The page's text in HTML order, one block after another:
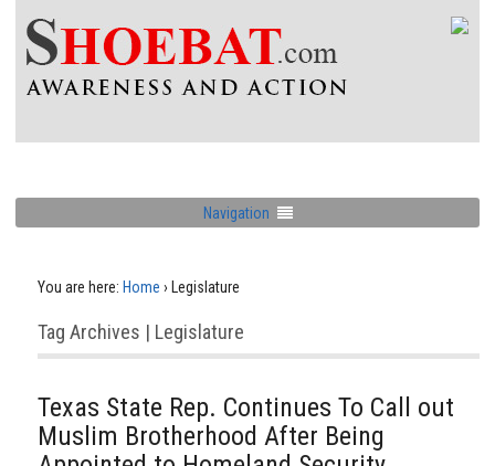
Navigation
You are here: Home › Legislature
Tag Archives | Legislature
Texas State Rep. Continues To Call out
Muslim Brotherhood After Being